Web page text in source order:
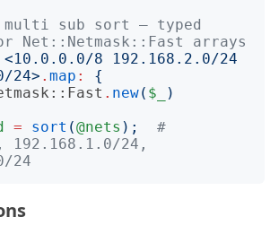
multi sub sort — typed
Net::Netmask::Fast arrays
<10.0.0.0/8 192.168.2.0/24
24> . map :
{
. new( $_
)
= sort (@nets );
#
192.168.1.0/24,
24